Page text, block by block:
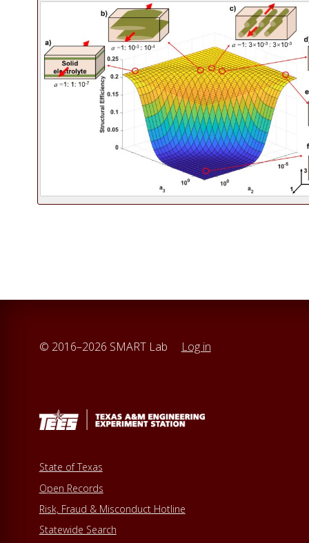
© 2016–2026 SMART Lab Log in
State of Texas
Open Records
Risk, Fraud & Misconduct Hotline
Statewide Search